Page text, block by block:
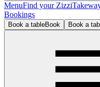
MenuFind your Zizzi
Bookings
Book a tableBook Book a